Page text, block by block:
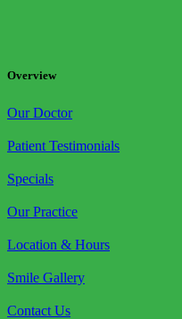
Overview
Our Doctor
Patient Testimonials
Specials
Our Practice
Location & Hours
Smile Gallery
Contact Us